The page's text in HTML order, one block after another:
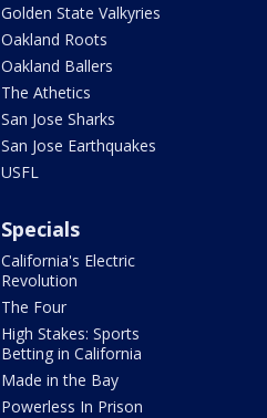
Golden State Valkyries
Oakland Roots
Oakland Ballers
The Athetics
San Jose Sharks
San Jose Earthquakes
USFL
Specials
California's Electric
Revolution
The Four
High Stakes: Sports
Betting in California
Made in the Bay
Powerless In Prison